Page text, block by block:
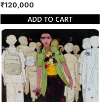
₹120,000
ADD TO CART